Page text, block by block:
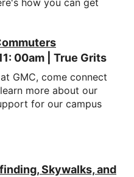
how you can get
00am | True Grits
GMC, come connect
more about our
for our campus
Skywalks, and